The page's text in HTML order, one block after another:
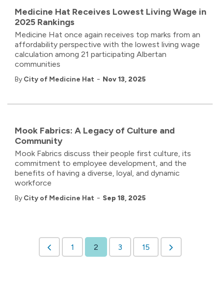
Medicine Hat Receives Lowest Living Wage in
2025 Rankings
Medicine Hat once again receives top marks from an
affordability perspective with the lowest living wage
calculation among 21 participating Albertan
communities
By City of Medicine Hat - Nov 13, 2025
Mook Fabrics: A Legacy of Culture and
Community
Mook Fabrics discuss their people first culture, its
commitment to employee development, and the
benefits of having a diverse, loyal, and dynamic
workforce
By City of Medicine Hat - Sep 18, 2025
1 2 3 15